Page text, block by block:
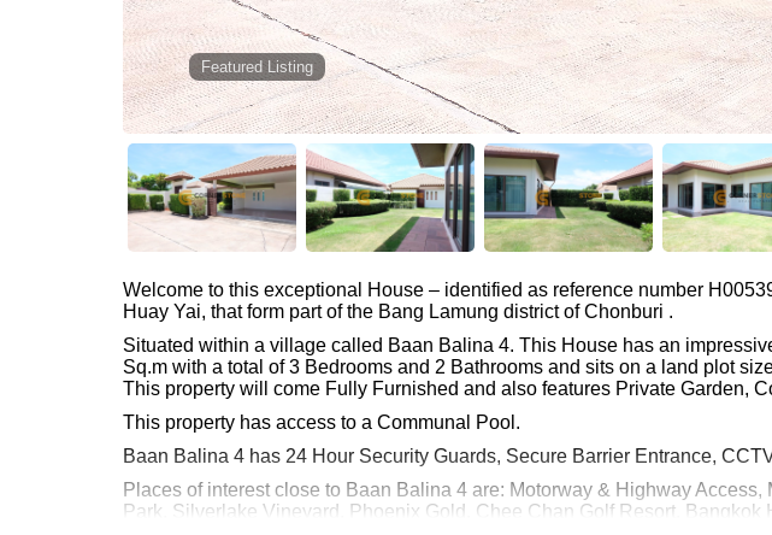
Featured Listing
Welcome to this exceptional House – identified as reference number
Huay Yai, that form part of the Bang Lamung district of Chonburi .
Situated within a village called Baan Balina 4. This House has an
Sq.m with a total of 3 Bedrooms and 2 Bathrooms and sits on a land plot
This property will come Fully Furnished and also features Private Garden,
This property has access to a Communal Pool.
Baan Balina 4 has 24 Hour Security Guards, Secure Barrier Entrance,
Places of interest close to Baan Balina 4 are: Motorway & Highway Access,
Park, Silverlake Vineyard, Phoenix Gold, Chee Chan Golf Resort, Bangkok